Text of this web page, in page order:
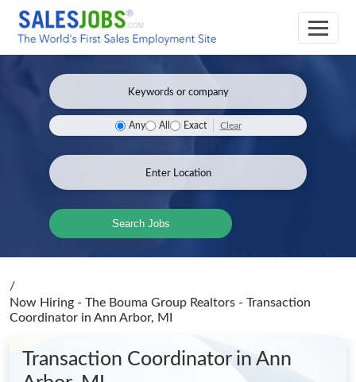
Any All Exact Clear
Search Jobs
/
Now Hiring - The Bouma Group Realtors - Transaction
Coordinator in Ann Arbor, MI
Transaction Coordinator in Ann